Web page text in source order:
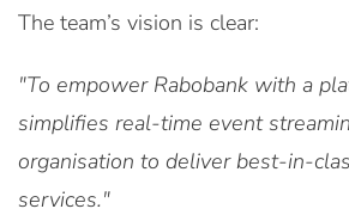
The team’s vision is clear:
"To empower Rabobank with a
simplifies real-time event
organisation to deliver best-in-
services."